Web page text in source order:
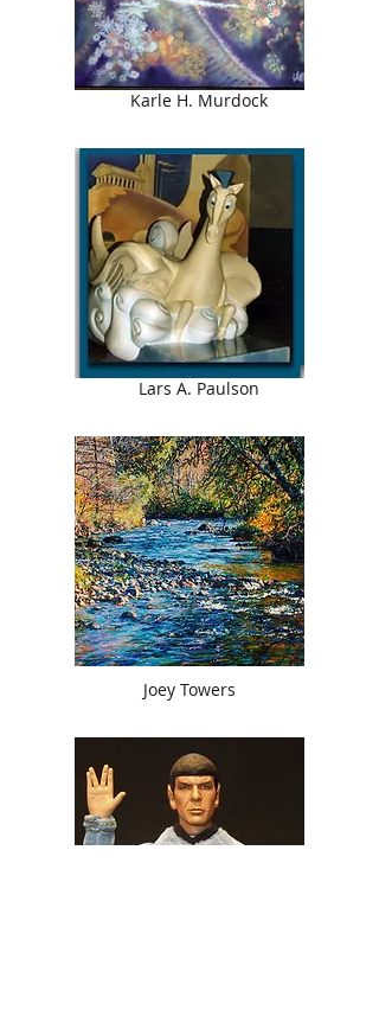
Karle H. Murdock
Lars A. Paulson
Joey Towers